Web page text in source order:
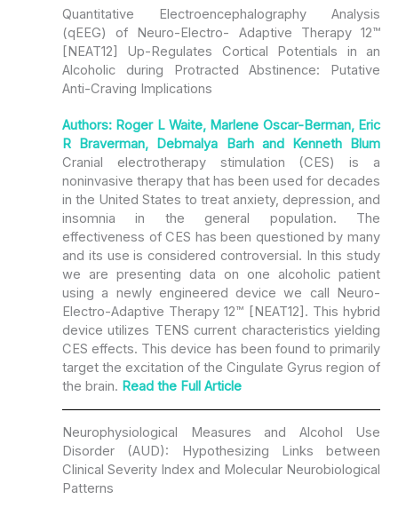
Quantitative Electroencephalography Analysis
(qEEG) of Neuro-Electro- Adaptive Therapy 12™
[NEAT12] Up-Regulates Cortical Potentials in an
Alcoholic during Protracted Abstinence: Putative
Anti-Craving Implications
Authors: Roger L Waite, Marlene Oscar-Berman, Eric
R Braverman, Debmalya Barh and Kenneth Blum
Cranial electrotherapy stimulation (CES) is a
noninvasive therapy that has been used for decades
in the United States to treat anxiety, depression, and
insomnia in the general population. The
effectiveness of CES has been questioned by many
and its use is considered controversial. In this study
we are presenting data on one alcoholic patient
using a newly engineered device we call Neuro-
Electro-Adaptive Therapy 12™ [NEAT12]. This hybrid
device utilizes TENS current characteristics yielding
CES effects. This device has been found to primarily
target the excitation of the Cingulate Gyrus region of
the brain. Read the Full Article
Neurophysiological Measures and Alcohol Use
Disorder (AUD): Hypothesizing Links between
Clinical Severity Index and Molecular Neurobiological
Patterns